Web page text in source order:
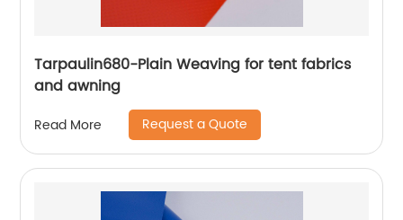
Tarpaulin680-Plain Weaving for tent fabrics
and awning
Read More Request a Quote